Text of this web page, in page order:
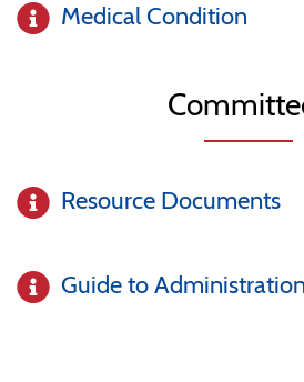
Medical Condition
Resource Documents
Guide to Administration